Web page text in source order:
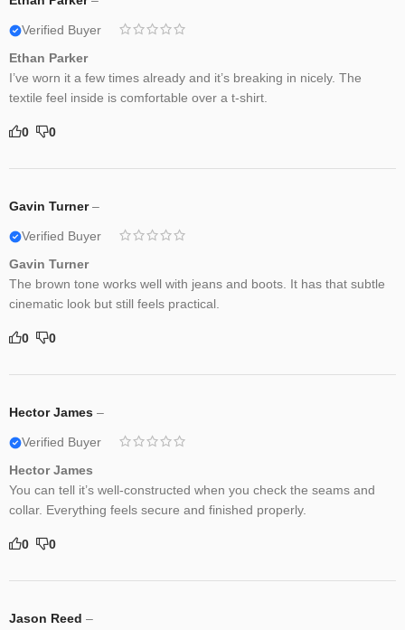
Verified Buyer
Ethan Parker
I’ve worn it a few times already and it’s breaking in nicely. The
textile feel inside is comfortable over a t-shirt.
0 0
Gavin Turner–
Verified Buyer
Gavin Turner
The brown tone works well with jeans and boots. It has that subtle
cinematic look but still feels practical.
0 0
Hector James –
Verified Buyer
Hector James
You can tell it’s well-constructed when you check the seams and
collar. Everything feels secure and finished properly.
0 0
Jason Reed –